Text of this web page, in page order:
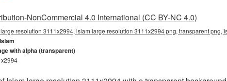
NonCommercial 4.0 International (CC BY-NC 4.0)
resolution 3111x2994, islam large resolution 3111x2994 png, transparent
Islam
with alpha (transparent)